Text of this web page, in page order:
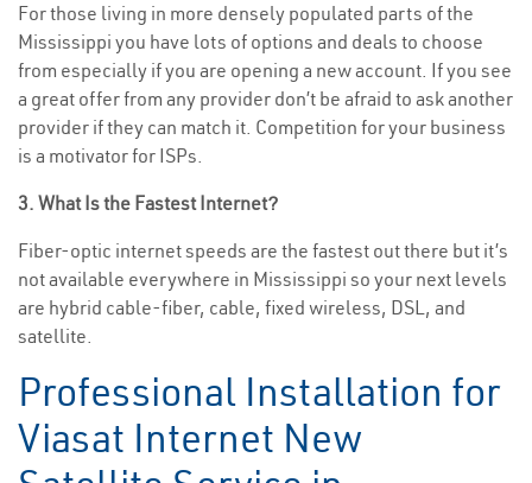
For those living in more densely populated parts of the
Mississippi you have lots of options and deals to choose
from especially if you are opening a new account. If you see
a great offer from any provider don’t be afraid to ask another
provider if they can match it. Competition for your business
is a motivator for ISPs.
3. What Is the Fastest Internet?
Fiber-optic internet speeds are the fastest out there but it’s
not available everywhere in Mississippi so your next levels
are hybrid cable-fiber, cable, fixed wireless, DSL, and
satellite.
Professional Installation for
Viasat Internet New